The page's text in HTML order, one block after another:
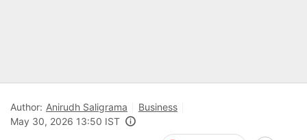
Author: Anirudh Saligrama
Business
May 30, 2026 13:50 IST